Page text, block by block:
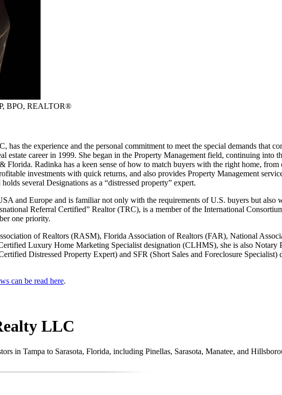
BPO, REALTOR®
the experience and the personal commitment to meet the special demands that
estate career in 1999. She began in the Property Management field, continuing into
Radinka has a keen sense of how to match buyers with the right home,
investments with quick returns, and also provides Property Management
several Designations as a “distressed property” expert.
and Europe and is familiar not only with the requirements of U.S. buyers but also
Referral Certified” Realtor (TRC), is a member of the International
one priority.
of Realtors (RASM), Florida Association of Realtors (FAR), National
Luxury Home Marketing Specialist designation (CLHMS), she is also Notary
Distressed Property Expert) and SFR (Short Sales and Foreclosure
can be read here.
LLC
in Tampa to Sarasota, Florida, including Pinellas, Sarasota, Manatee, and